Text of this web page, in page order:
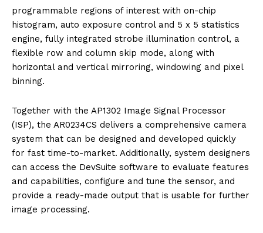
programmable regions of interest with on-chip
histogram, auto exposure control and 5 x 5 statistics
engine, fully integrated strobe illumination control, a
flexible row and column skip mode, along with
horizontal and vertical mirroring, windowing and pixel
binning.
Together with the AP1302 Image Signal Processor
(ISP), the AR0234CS delivers a comprehensive camera
system that can be designed and developed quickly
for fast time-to-market. Additionally, system designers
can access the DevSuite software to evaluate features
and capabilities, configure and tune the sensor, and
provide a ready-made output that is usable for further
image processing.